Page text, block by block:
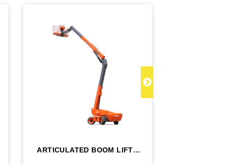
ARTICULATED BOOM LIFT -